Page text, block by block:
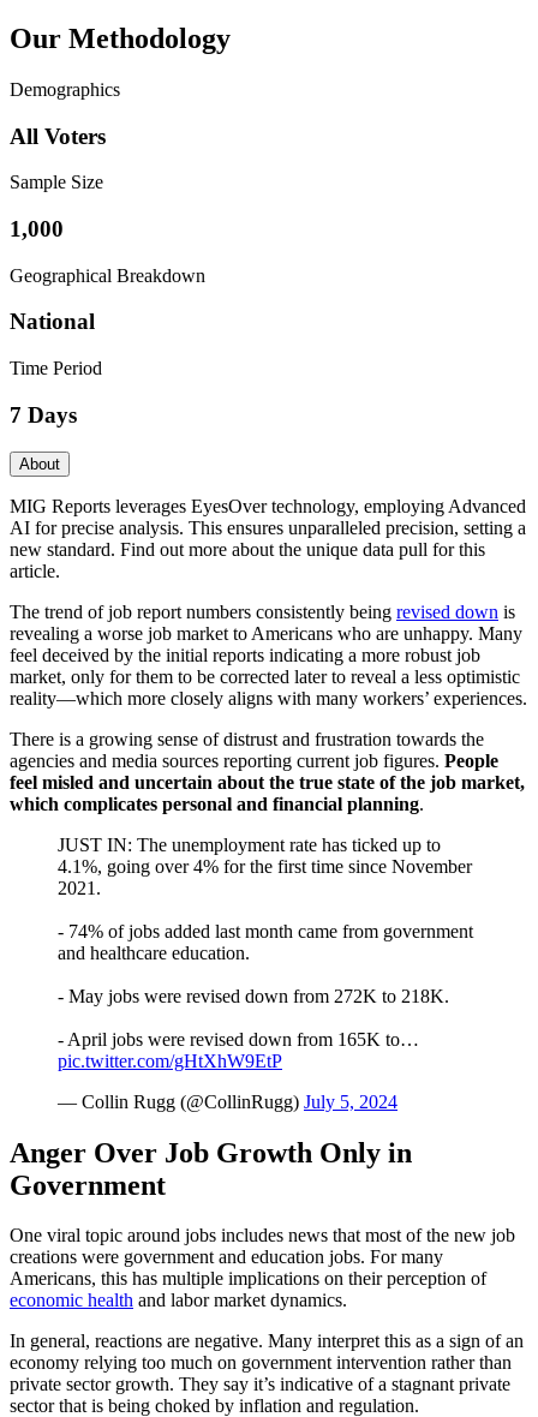
Our Methodology
Demographics
All Voters
Sample Size
1,000
Geographical Breakdown
National
Time Period
7 Days
About
MIG Reports leverages EyesOver technology, employing Advanced
AI for precise analysis. This ensures unparalleled precision, setting a
new standard. Find out more about the unique data pull for this
article.
The trend of job report numbers consistently being revised down is
revealing a worse job market to Americans who are unhappy. Many
feel deceived by the initial reports indicating a more robust job
market, only for them to be corrected later to reveal a less optimistic
reality—which more closely aligns with many workers’ experiences.
There is a growing sense of distrust and frustration towards the
agencies and media sources reporting current job figures. People
feel misled and uncertain about the true state of the job market,
which complicates personal and financial planning.
JUST IN: The unemployment rate has ticked up to
4.1%, going over 4% for the first time since November
2021.
- 74% of jobs added last month came from government
and healthcare education.
- May jobs were revised down from 272K to 218K.
- April jobs were revised down from 165K to…
pic.twitter.com/gHtXhW9EtP
— Collin Rugg (@CollinRugg) July 5, 2024
Anger Over Job Growth Only in
Government
One viral topic around jobs includes news that most of the new job
creations were government and education jobs. For many
Americans, this has multiple implications on their perception of
economic health and labor market dynamics.
In general, reactions are negative. Many interpret this as a sign of an
economy relying too much on government intervention rather than
private sector growth. They say it’s indicative of a stagnant private
sector that is being choked by inflation and regulation.